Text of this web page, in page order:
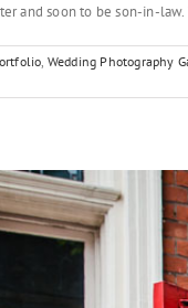
and soon to be son-in-
Wedding Photography